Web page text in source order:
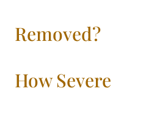
Removed?
How Severe